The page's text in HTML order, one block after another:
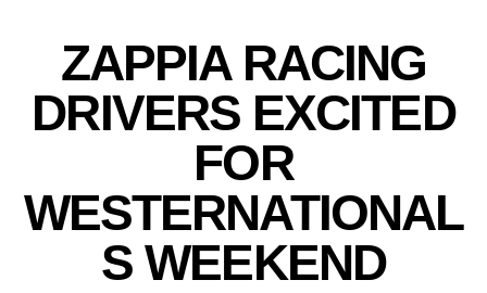
ZAPPIA RACING
DRIVERS EXCITED
FOR
WESTERNATIONAL
S WEEKEND